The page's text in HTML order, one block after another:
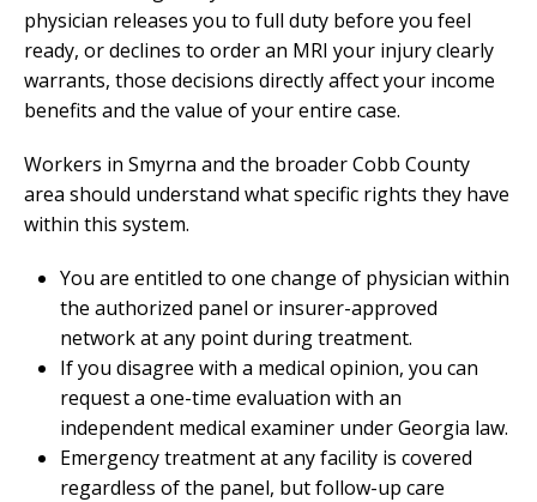
physician releases you to full duty before you feel
ready, or declines to order an MRI your injury clearly
warrants, those decisions directly affect your income
benefits and the value of your entire case.
Workers in Smyrna and the broader Cobb County
area should understand what specific rights they have
within this system.
You are entitled to one change of physician within
the authorized panel or insurer-approved
network at any point during treatment.
If you disagree with a medical opinion, you can
request a one-time evaluation with an
independent medical examiner under Georgia law.
Emergency treatment at any facility is covered
regardless of the panel, but follow-up care